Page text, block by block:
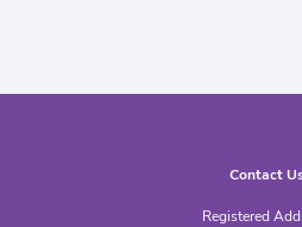
Contact
Registered